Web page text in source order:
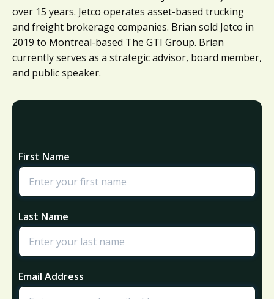
over 15 years. Jetco operates asset-based trucking
and freight brokerage companies. Brian sold Jetco in
2019 to Montreal-based The GTI Group. Brian
currently serves as a strategic advisor, board member,
and public speaker.
First Name
Last Name
Email Address